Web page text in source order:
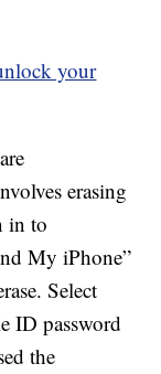
your
erasing
in to
My iPhone”
Select
ID password
the